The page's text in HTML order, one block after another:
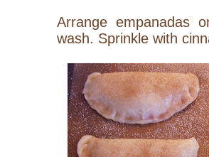
Arrange empanadas
wash. Sprinkle with